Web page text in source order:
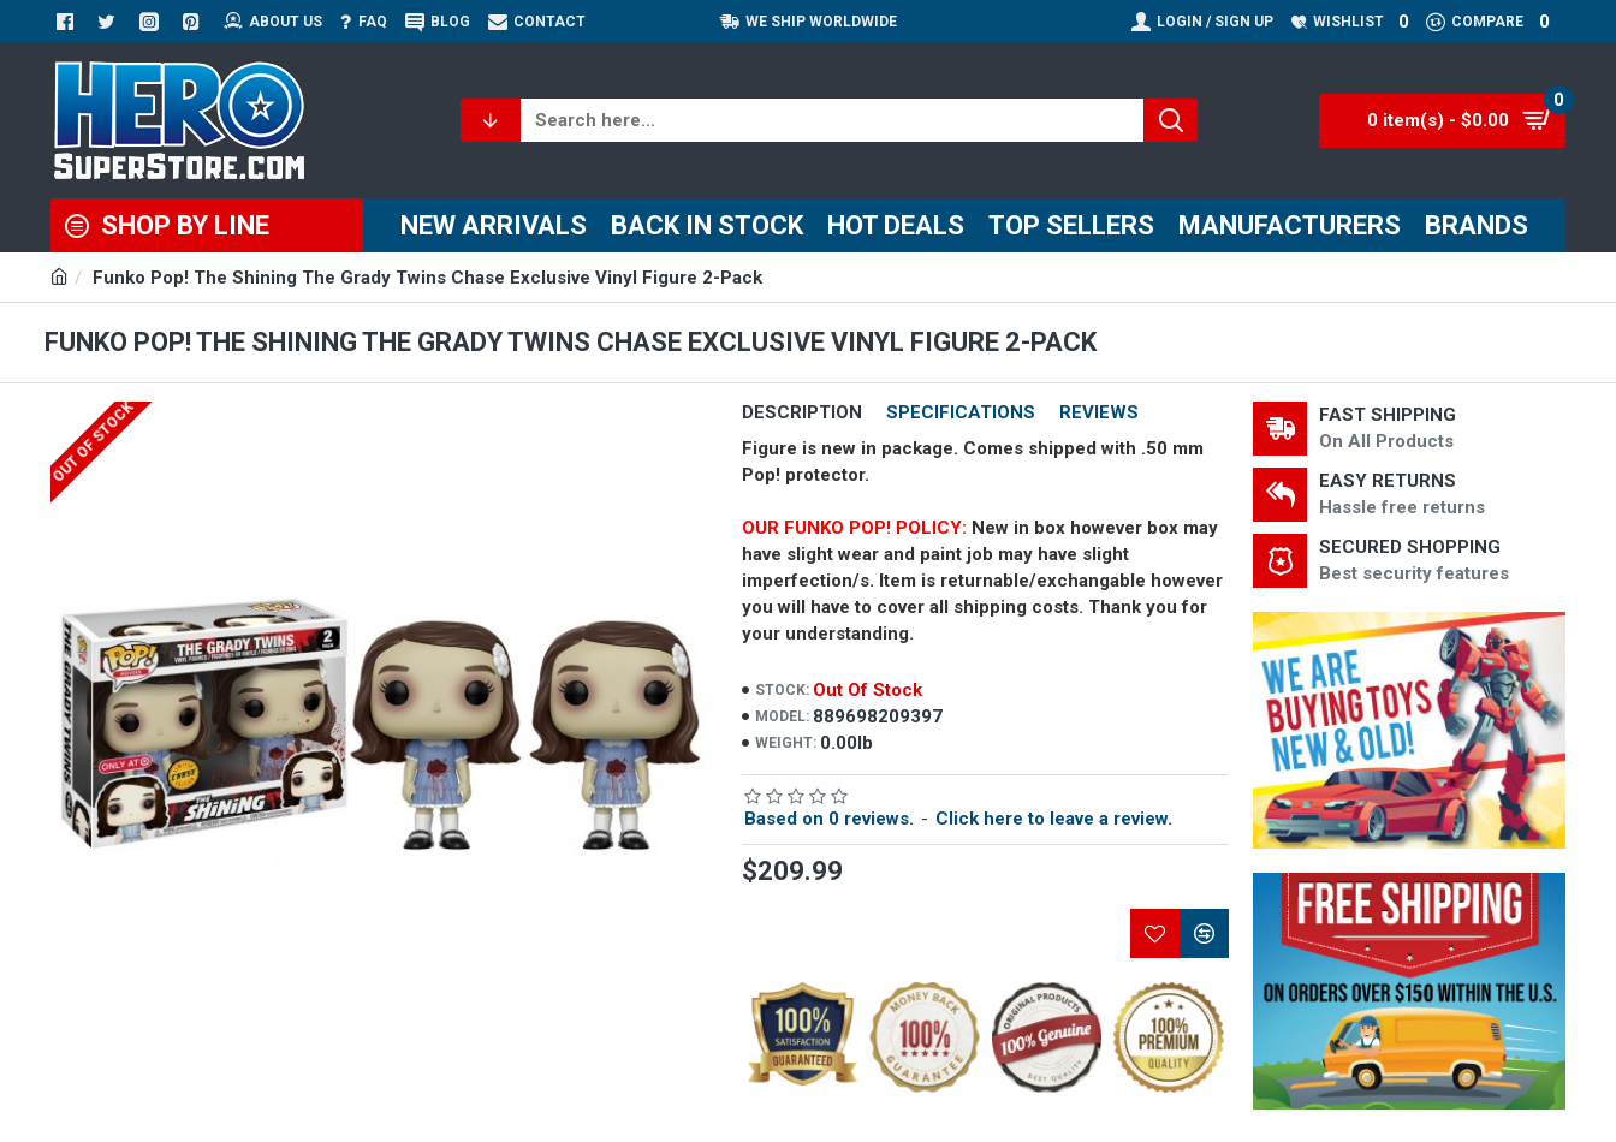
ABOUT US FAQ BLOG CONTACT WE SHIP WORLDWIDE LOGIN / SIGN UP WISHLIST 0 COMPARE 0
0 item(s) - $0.00
0
SHOP BY LINE NEW ARRIVALS BACK IN STOCK HOT DEALS TOP SELLERS MANUFACTURERS BRANDS
Funko Pop! The Shining The Grady Twins Chase Exclusive Vinyl Figure 2-Pack
FUNKO POP! THE SHINING THE GRADY TWINS CHASE EXCLUSIVE VINYL FIGURE 2-PACK
OUT OF STOCK DESCRIPTION SPECIFICATIONS
REVIEWS
Figure is new in package. Comes shipped with .50 mm
Pop! protector.
OUR FUNKO POP! POLICY: New in box however box may
have slight wear and paint job may have slight
imperfection/s. Item is returnable/exchangable however
you will have to cover all shipping costs. Thank you for
your understanding.
STOCK: Out Of Stock
MODEL: 889698209397
WEIGHT: 0.00lb
Based on 0 reviews. - Click here to leave a review.
$209.99
FAST SHIPPING
On All Products
EASY RETURNS
Hassle free returns
SECURED SHOPPING
Best security features